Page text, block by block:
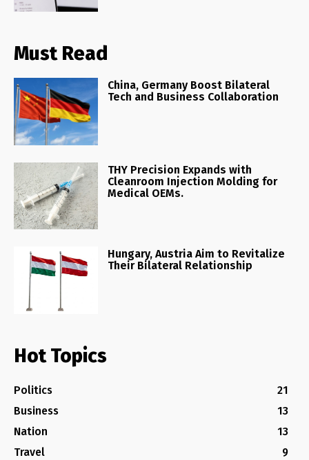
Must Read
China, Germany Boost Bilateral
Tech and Business Collaboration
THY Precision Expands with
Cleanroom Injection Molding for
Medical OEMs.
Hungary, Austria Aim to Revitalize
Their Bilateral Relationship
Hot Topics
Politics
21
Business
13
Nation
13
Travel
9